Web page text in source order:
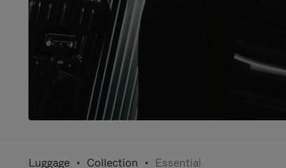
Luggage Collection Essential